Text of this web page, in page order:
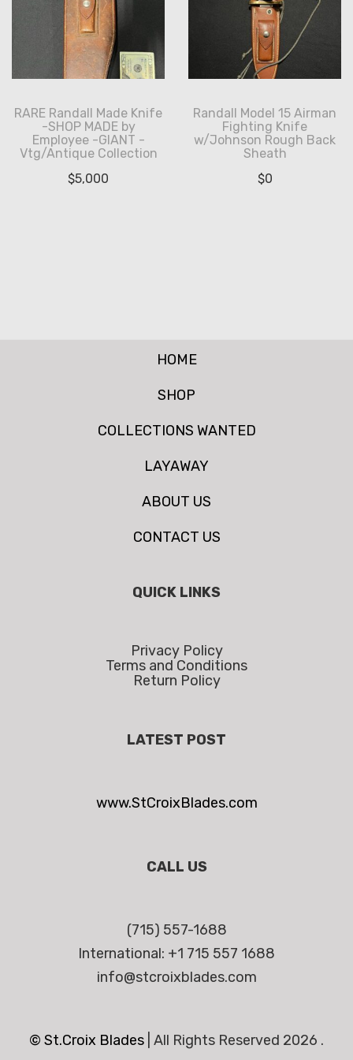
RARE Randall Made Knife
-SHOP MADE by
Employee -GIANT -
Vtg/Antique Collection
$5,000
Randall Model 15 Airman
Fighting Knife
w/Johnson Rough Back
Sheath
$0
HOME
SHOP
COLLECTIONS WANTED
LAYAWAY
ABOUT US
CONTACT US
QUICK LINKS
Privacy Policy
Terms and Conditions
Return Policy
LATEST POST
www.StCroixBlades.com
CALL US
(715) 557-1688
International: +1 715 557 1688
info@stcroixblades.com
© St.Croix Blades All Rights Reserved 2026 .